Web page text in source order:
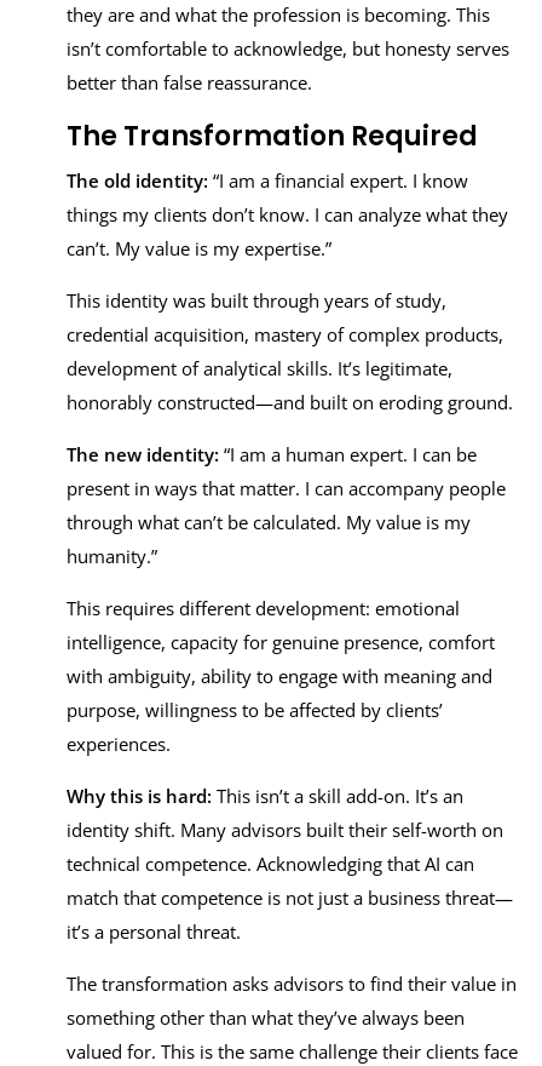
they are and what the profession is becoming. This
isn’t comfortable to acknowledge, but honesty serves
better than false reassurance.
The Transformation Required
The old identity: “I am a financial expert. I know
things my clients don’t know. I can analyze what they
can’t. My value is my expertise.”
This identity was built through years of study,
credential acquisition, mastery of complex products,
development of analytical skills. It’s legitimate,
honorably constructed—and built on eroding ground.
The new identity: “I am a human expert. I can be
present in ways that matter. I can accompany people
through what can’t be calculated. My value is my
humanity.”
This requires different development: emotional
intelligence, capacity for genuine presence, comfort
with ambiguity, ability to engage with meaning and
purpose, willingness to be affected by clients’
experiences.
Why this is hard: This isn’t a skill add-on. It’s an
identity shift. Many advisors built their self-worth on
technical competence. Acknowledging that AI can
match that competence is not just a business threat—
it’s a personal threat.
The transformation asks advisors to find their value in
something other than what they’ve always been
valued for. This is the same challenge their clients face